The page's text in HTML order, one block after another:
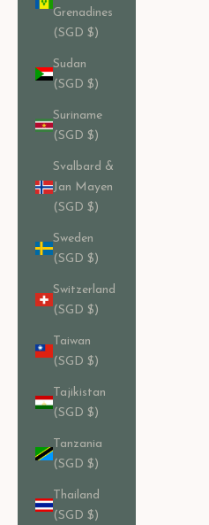
Grenadines
(SGD $)
Sudan
(SGD $)
Suriname
(SGD $)
Svalbard &
Jan Mayen
(SGD $)
Sweden
(SGD $)
Switzerland
(SGD $)
Taiwan
(SGD $)
Tajikistan
(SGD $)
Tanzania
(SGD $)
Thailand
(SGD $)